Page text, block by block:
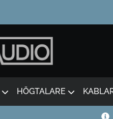
HÖGTALARE